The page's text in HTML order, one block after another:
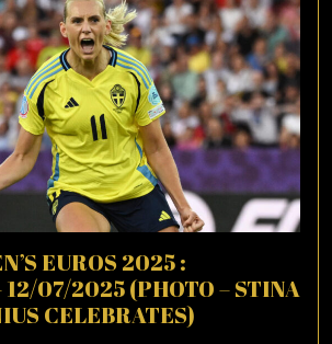
EUROS 2025 :
12/07/2025 (PHOTO – STINA
CELEBRATES)